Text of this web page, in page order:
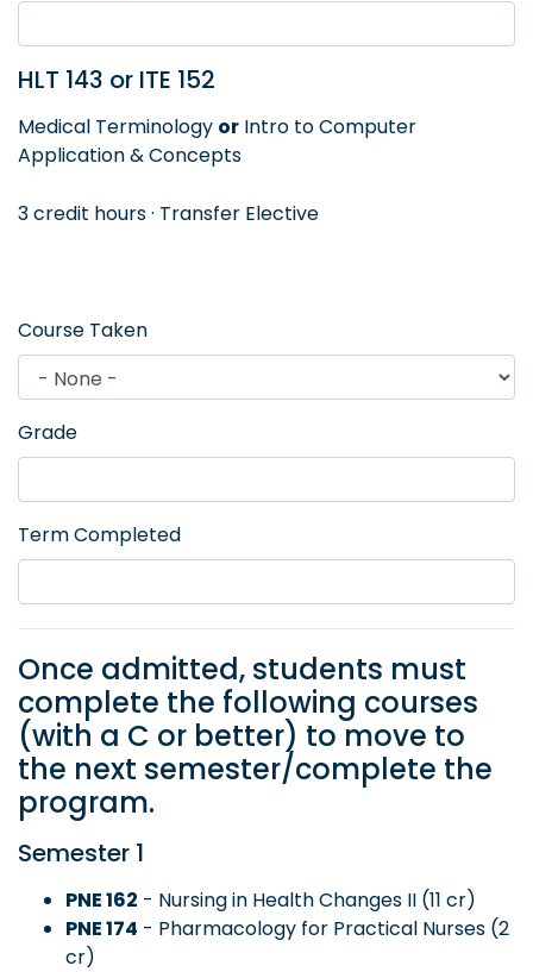
HLT 143 or ITE 152
Medical Terminology or Intro to Computer
Application & Concepts
3 credit hours · Transfer Elective
Course Taken
Grade
Term Completed
Once admitted, students must
complete the following courses
(with a C or better) to move to
the next semester/complete the
program.
Semester 1
PNE 162 - Nursing in Health Changes II (11 cr)
PNE 174 - Pharmacology for Practical Nurses (2
cr)